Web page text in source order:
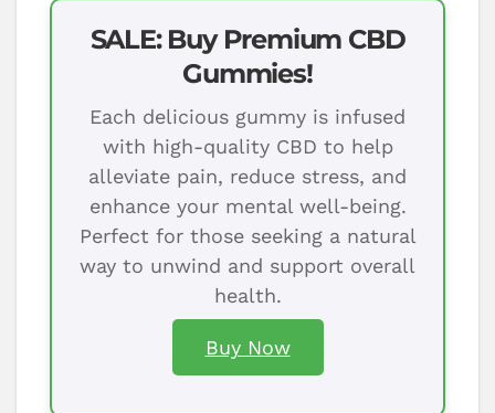
SALE: Buy Premium CBD
Gummies!
Each delicious gummy is infused
with high-quality CBD to help
alleviate pain, reduce stress, and
enhance your mental well-being.
Perfect for those seeking a natural
way to unwind and support overall
health.
Buy Now